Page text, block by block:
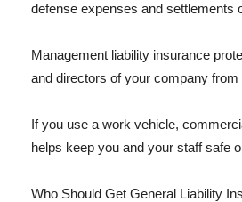
defense expenses and settlements
Management liability insurance
and directors of your company
If you use a work vehicle,
helps keep you and your staff safe
Who Should Get General Liability